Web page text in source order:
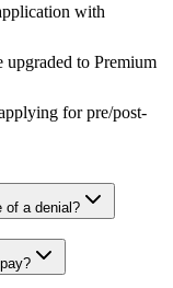
with
to Premium
for pre/post-
of a denial?